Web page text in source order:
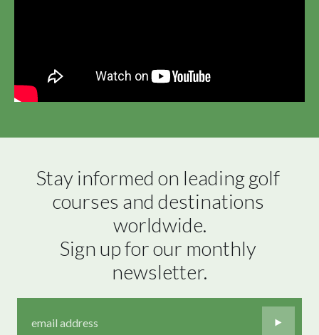
Stay informed on leading golf
courses and destinations
worldwide.
Sign up for our monthly
newsletter.